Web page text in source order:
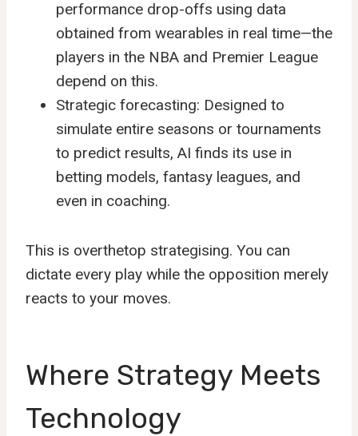
performance drop-offs using data
obtained from wearables in real time—the
players in the NBA and Premier League
depend on this.
Strategic forecasting: Designed to
simulate entire seasons or tournaments
to predict results, AI finds its use in
betting models, fantasy leagues, and
even in coaching.
This is overthetop strategising. You can
dictate every play while the opposition merely
reacts to your moves.
Where Strategy Meets
Technology